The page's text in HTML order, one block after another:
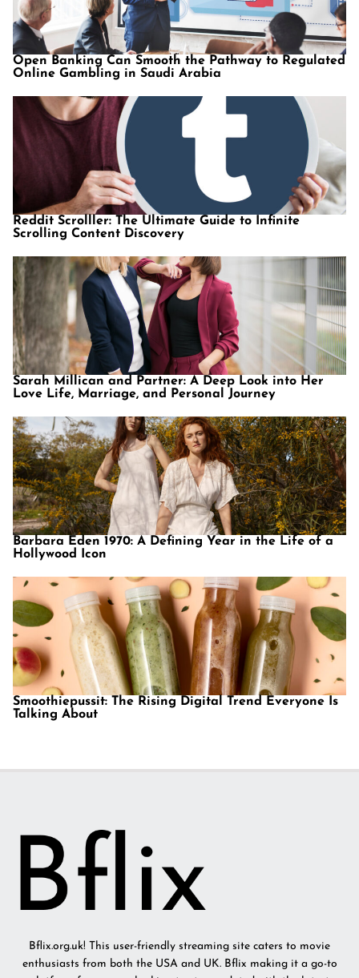
Open Banking Can Smooth the Pathway to Regulated
Online Gambling in Saudi Arabia
Reddit Scrolller: The Ultimate Guide to Infinite
Scrolling Content Discovery
Sarah Millican and Partner: A Deep Look into Her
Love Life, Marriage, and Personal Journey
Barbara Eden 1970: A Defining Year in the Life of a
Hollywood Icon
Smoothiepussit: The Rising Digital Trend Everyone Is
Talking About
Bflix.org.uk! This user-friendly streaming site caters to movie
enthusiasts from both the USA and UK. Bflix making it a go-to